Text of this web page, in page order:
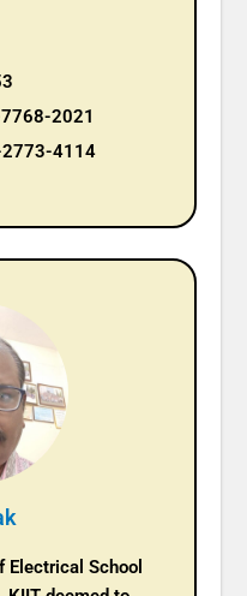
2021
2773-4114
Electrical School